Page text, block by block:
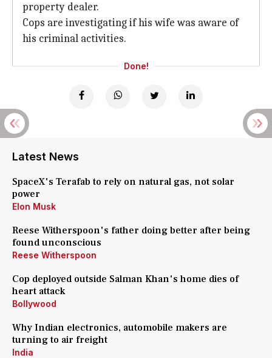
property dealer.
Cops are investigating if his wife was aware of
his criminal activities.
Done!
Latest News
SpaceX's Terafab to rely on natural gas, not solar
power
Elon Musk
Reese Witherspoon's father doing better after being
found unconscious
Reese Witherspoon
Cop deployed outside Salman Khan's home dies of
heart attack
Bollywood
Why Indian electronics, automobile makers are
turning to air freight
India